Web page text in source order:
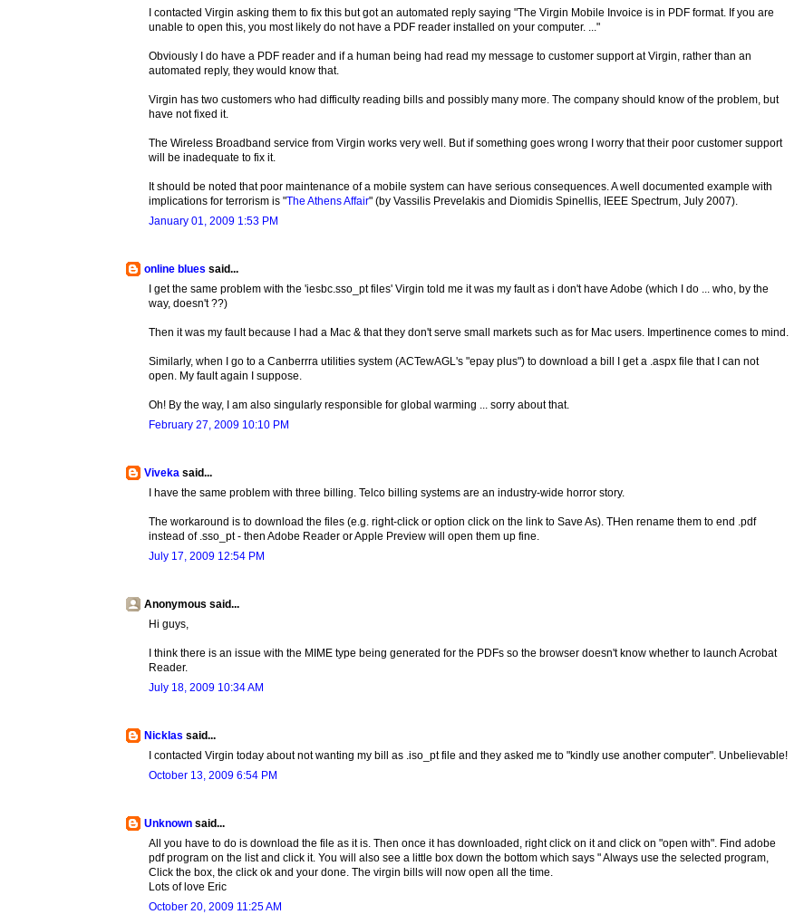
I contacted Virgin asking them to fix this but got an automated reply saying "The Virgin Mobile Invoice is in PDF format. If you are
unable to open this, you most likely do not have a PDF reader installed on your computer. ..."
Obviously I do have a PDF reader and if a human being had read my message to customer support at Virgin, rather than an
automated reply, they would know that.
Virgin has two customers who had difficulty reading bills and possibly many more. The company should know of the problem, but
have not fixed it.
The Wireless Broadband service from Virgin works very well. But if something goes wrong I worry that their poor customer support
will be inadequate to fix it.
It should be noted that poor maintenance of a mobile system can have serious consequences. A well documented example with
implications for terrorism is "The Athens Affair" (by Vassilis Prevelakis and Diomidis Spinellis, IEEE Spectrum, July 2007).
January 01, 2009 1:53 PM
online blues said...
I get the same problem with the 'iesbc.sso_pt files' Virgin told me it was my fault as i don't have Adobe (which I do ... who, by the
way, doesn't ??)
Then it was my fault because I had a Mac & that they don't serve small markets such as for Mac users. Impertinence comes to mind.
Similarly, when I go to a Canberrra utilities system (ACTewAGL's "epay plus") to download a bill I get a .aspx file that I can not
open. My fault again I suppose.
Oh! By the way, I am also singularly responsible for global warming ... sorry about that.
February 27, 2009 10:10 PM
Viveka said...
I have the same problem with three billing. Telco billing systems are an industry-wide horror story.
The workaround is to download the files (e.g. right-click or option click on the link to Save As). THen rename them to end .pdf
instead of .sso_pt - then Adobe Reader or Apple Preview will open them up fine.
July 17, 2009 12:54 PM
Anonymous said...
Hi guys,
I think there is an issue with the MIME type being generated for the PDFs so the browser doesn't know whether to launch Acrobat
Reader.
July 18, 2009 10:34 AM
Nicklas said...
I contacted Virgin today about not wanting my bill as .iso_pt file and they asked me to "kindly use another computer". Unbelievable!
October 13, 2009 6:54 PM
Unknown said...
All you have to do is download the file as it is. Then once it has downloaded, right click on it and click on "open with". Find adobe
pdf program on the list and click it. You will also see a little box down the bottom which says " Always use the selected program,
Click the box, the click ok and your done. The virgin bills will now open all the time.
Lots of love Eric
October 20, 2009 11:25 AM